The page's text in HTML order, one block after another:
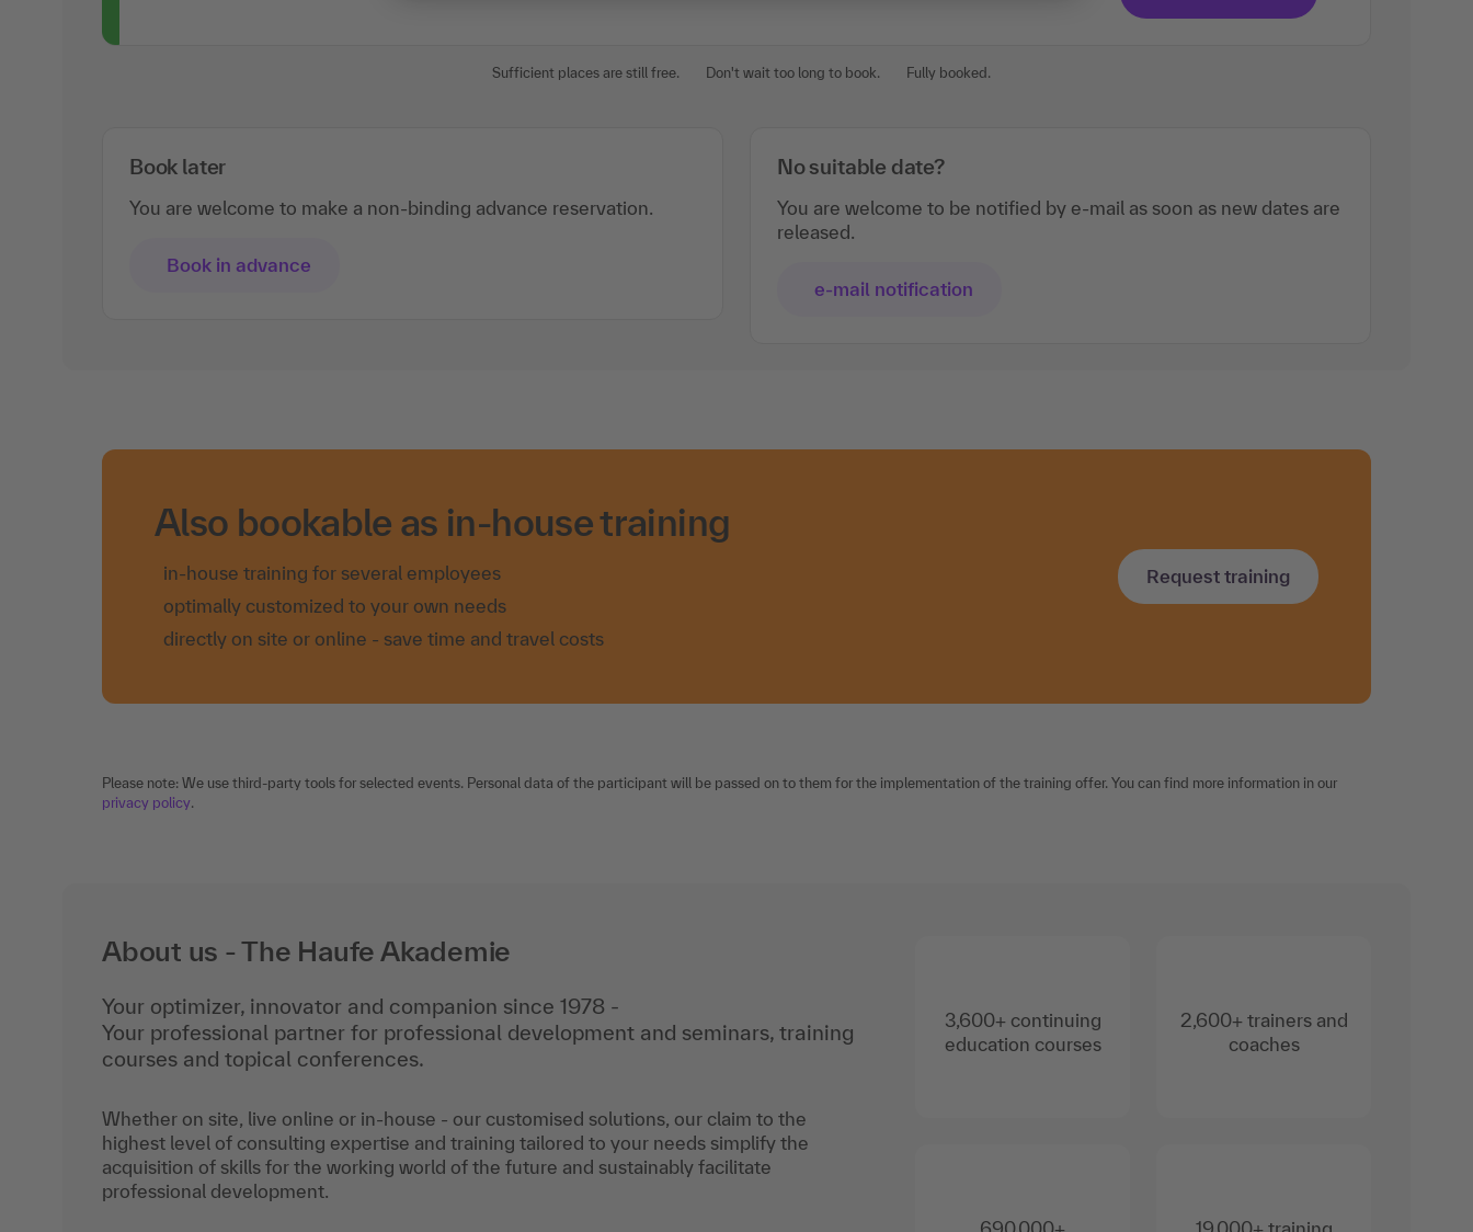
Sufficient places are still free. Don't wait too long to book. Fully booked.
Book later
You are welcome to make a non-binding advance reservation.
Book in advance
No suitable date?
You are welcome to be notified by e-mail as soon as new dates are
released.
e-mail notification
Also bookable as in-house training
in-house training for several employees
optimally customized to your own needs
directly on site or online - save time and travel costs
Request training
Please note: We use third-party tools for selected events. Personal data of the participant will be passed on to them for the implementation of the training offer. You can find more information in our
privacy policy.
About us - The Haufe Akademie
Your optimizer, innovator and companion since 1978 -
Your professional partner for professional development and seminars, training
courses and topical conferences.
Whether on site, live online or in-house - our customised solutions, our claim to the
highest level of consulting expertise and training tailored to your needs simplify the
acquisition of skills for the working world of the future and sustainably facilitate
professional development.
3,600+ continuing
education courses
2,600+ trainers and
coaches